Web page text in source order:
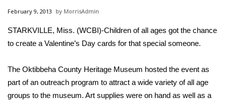
Local News
National/World News
MidMorning with WCBI
Sunrise & Midday Guests
February 9, 2013 MorrisAdmin
STARKVILLE, Miss. (WCBI)-Children of all ages got the chance
to create a Valentine’s Day cards for that special someone.
The Oktibbeha County Heritage Museum hosted the event as
part of an outreach program to attract a wide variety of all age
groups to the museum. Art supplies were on hand as well as a